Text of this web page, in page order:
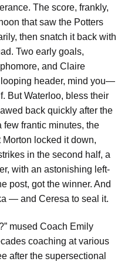
The score, frankly,
that saw the Potters
then snatch it back with
Two early goals,
and Claire
header, mind you—
But Waterloo, bless their
back quickly after the
few frantic minutes, the
locked it down,
in the second half, a
with an astonishing left-
post, got the winner. And
— and Ceresa to seal it.
mused Coach Emily
coaching at various
after the supersectional